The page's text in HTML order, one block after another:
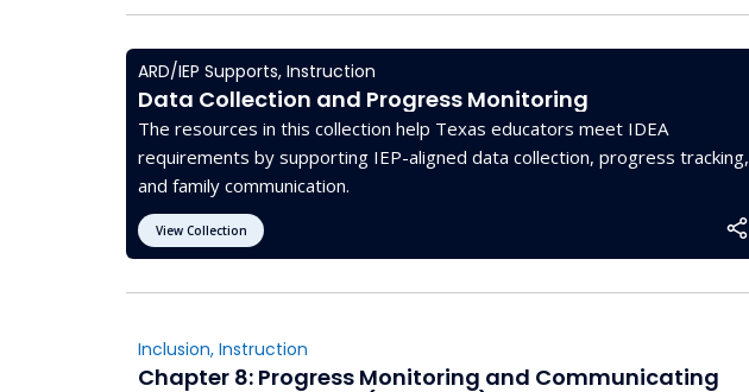
ARD/IEP Supports, Instruction
Data Collection and Progress Monitoring
The resources in this collection help Texas educators meet IDEA
requirements by supporting IEP-aligned data collection, progress tracking,
and family communication.
View Collection
Inclusion, Instruction
Chapter 8: Progress Monitoring and Communicating